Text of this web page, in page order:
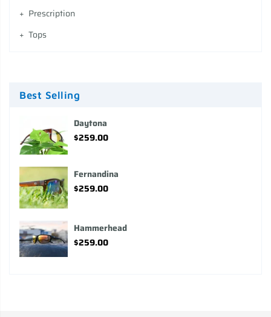
Prescription
Tops
Best Selling
Daytona
$259.00
Fernandina
$259.00
Hammerhead
$259.00